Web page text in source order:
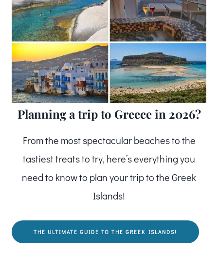
Planning a trip to Greece in 2026?
From the most spectacular beaches to the
tastiest treats to try, here’s everything you
need to know to plan your trip to the Greek
Islands!
THE ULTIMATE GUIDE TO THE GREEK ISLANDS!